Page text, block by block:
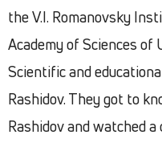
the V.I. Romanovsky
Academy of Sciences
Scientific and
Rashidov. They got to
Rashidov and watched